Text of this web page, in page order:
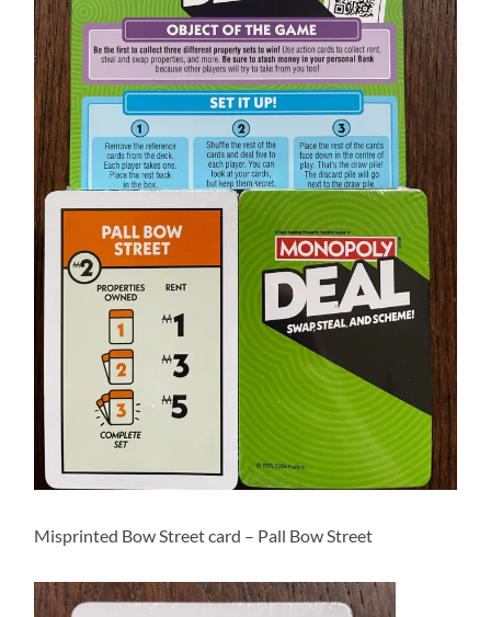
Misprinted Bow Street card – Pall Bow Street